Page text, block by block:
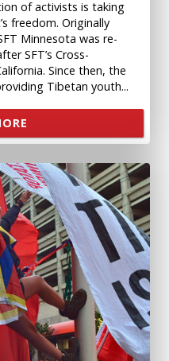
of activists is taking
freedom. Originally
Minnesota was re-
SFT’s Cross-
Since then, the
Tibetan youth...